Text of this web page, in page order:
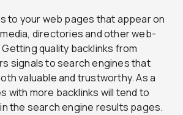
to your web pages that appear on
directories and other web-
quality backlinks from
signals to search engines that
valuable and trustworthy. As a
with more backlinks will tend to
the search engine results pages.